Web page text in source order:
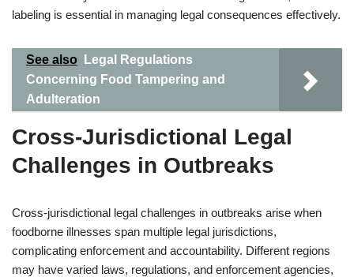
labeling is essential in managing legal consequences effectively.
See also
Legal Regulations
Concerning Food Tampering and
Adulteration
Cross-Jurisdictional Legal
Challenges in Outbreaks
Cross-jurisdictional legal challenges in outbreaks arise when
foodborne illnesses span multiple legal jurisdictions,
complicating enforcement and accountability. Different regions
may have varied laws, regulations, and enforcement agencies,